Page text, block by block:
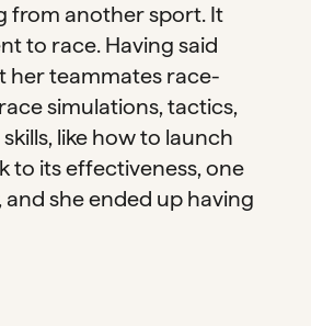
from another sport. It
to race. Having said
her teammates race-
simulations, tactics,
like how to launch
to its effectiveness, one
she ended up having